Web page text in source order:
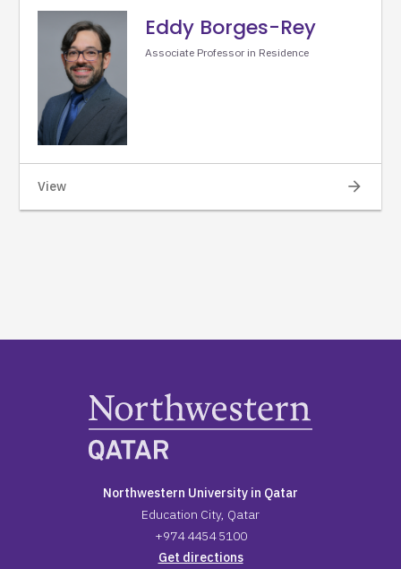
Eddy Borges-Rey
Associate Professor in Residence
View arrow_forward
Northwestern University in Qatar
Education City, Qatar
+974 4454 5100
Get directions